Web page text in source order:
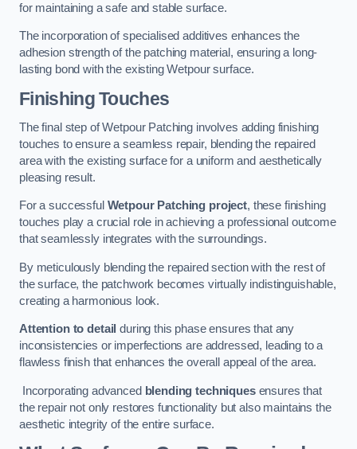
for maintaining a safe and stable surface.
The incorporation of specialised additives enhances the
adhesion strength of the patching material, ensuring a long-
lasting bond with the existing Wetpour surface.
Finishing Touches
The final step of Wetpour Patching involves adding finishing
touches to ensure a seamless repair, blending the repaired
area with the existing surface for a uniform and aesthetically
pleasing result.
For a successful Wetpour Patching project, these finishing
touches play a crucial role in achieving a professional outcome
that seamlessly integrates with the surroundings.
By meticulously blending the repaired section with the rest of
the surface, the patchwork becomes virtually indistinguishable,
creating a harmonious look.
Attention to detail during this phase ensures that any
inconsistencies or imperfections are addressed, leading to a
flawless finish that enhances the overall appeal of the area.
Incorporating advanced blending techniquesensures that
the repair not only restores functionality but also maintains the
aesthetic integrity of the entire surface.